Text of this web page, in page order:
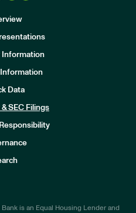
Information
Information
Data
SEC Filings
is an Equal Housing Lender and